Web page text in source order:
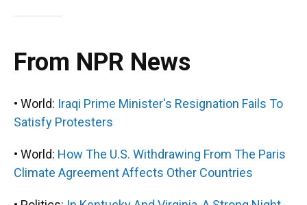
From NPR News
• World: Iraqi Prime Minister's Resignation Fails To
Satisfy Protesters
• World: How The U.S. Withdrawing From The Paris
Climate Agreement Affects Other Countries